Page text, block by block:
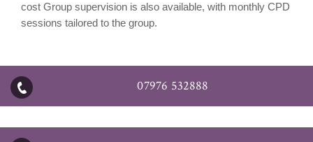
cost Group supervision is also available, with monthly CPD
sessions tailored to the group.
07976 532888